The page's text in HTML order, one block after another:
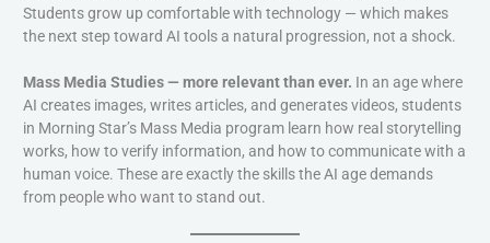
Students grow up comfortable with technology — which makes
the next step toward AI tools a natural progression, not a shock.
Mass Media Studies — more relevant than ever. In an age where
AI creates images, writes articles, and generates videos, students
in Morning Star’s Mass Media program learn how real storytelling
works, how to verify information, and how to communicate with a
human voice. These are exactly the skills the AI age demands
from people who want to stand out.